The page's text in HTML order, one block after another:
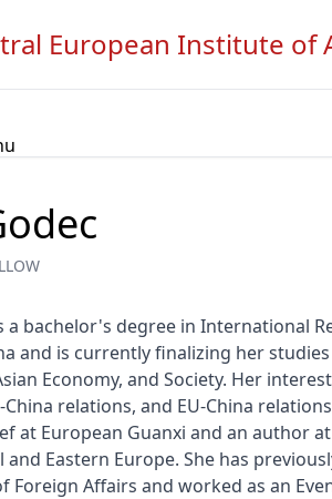
European Institute of
a bachelor's degree in International
and is currently finalizing her
Economy, and Society. Her
China relations, and EU-China
at European Guanxi and an author
and Eastern Europe. She has
Foreign Affairs and worked as an